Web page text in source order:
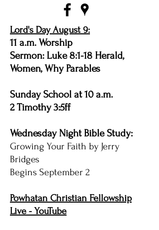
Lord's Day August 9:
11 a.m. Worship
Sermon: Luke 8:1-18 Herald,
Women, Why Parables
Sunday School at 10 a.m.
2 Timothy 3:5ff
Wednesday Night Bible Study:
Growing Your Faith by Jerry
Bridges
Begins September 2
Powhatan Christian Fellowship
Live - YouTube